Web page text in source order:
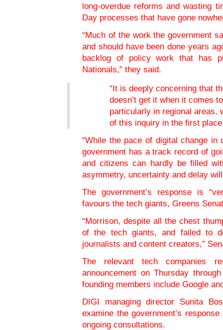
long-overdue reforms and wasting
Day processes that have gone
“Much of the work the government
and should have been done years
backlog of policy work that has
Nationals,” they said.
“It is deeply concerning that
doesn’t get it when it comes
particularly in regional areas,
of this inquiry in the first
“While the pace of digital change in
government has a track record of
and citizens can hardly be filled
asymmetry, uncertainty and delay
The government’s response is
favours the tech giants, Greens
“Morrison, despite all the chest
of the tech giants, and failed to
journalists and content creators,”
The relevant tech companies
announcement on Thursday
founding members include Google
DIGI managing director Sunita
examine the government’s
ongoing consultations.